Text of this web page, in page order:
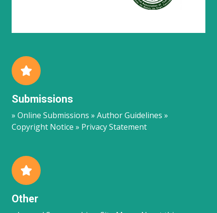
Submissions
» Online Submissions » Author Guidelines »
Copyright Notice » Privacy Statement
Other